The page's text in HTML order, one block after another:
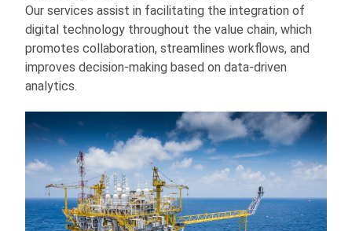
Our services assist in facilitating the integration of
digital technology throughout the value chain, which
promotes collaboration, streamlines workflows, and
improves decision-making based on data-driven
analytics.